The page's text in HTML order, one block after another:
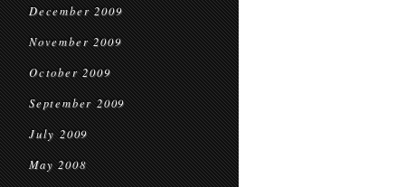
December 2009
November 2009
October 2009
September 2009
July 2009
May 2008